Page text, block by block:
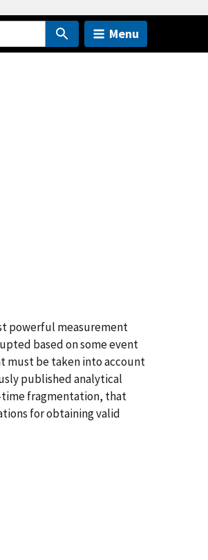
Menu
powerful measurement
based on some event
must be taken into account
published analytical
time fragmentation, that
for obtaining valid